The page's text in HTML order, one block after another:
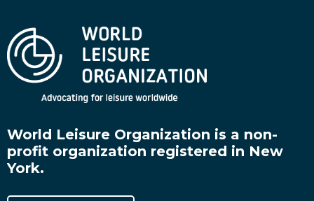
World Leisure Organization is a non-
profit organization registered in New
York.